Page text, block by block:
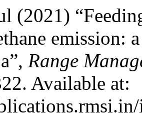
(2021)
emission:
Range
Available at: